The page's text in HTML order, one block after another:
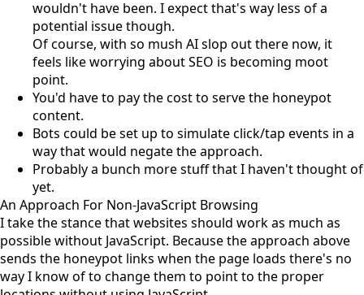
wouldn't have been. I expect that's way less of a
potential issue though.
Of course, with so mush AI slop out there now, it
feels like worrying about SEO is becoming moot
point.
You'd have to pay the cost to serve the honeypot
content.
Bots could be set up to simulate click/tap events in a
way that would negate the approach.
Probably a bunch more stuff that I haven't thought of
yet.
An Approach For Non-JavaScript Browsing
I take the stance that websites should work as much as
possible without JavaScript. Because the approach above
sends the honeypot links when the page loads there's no
way I know of to change them to point to the proper